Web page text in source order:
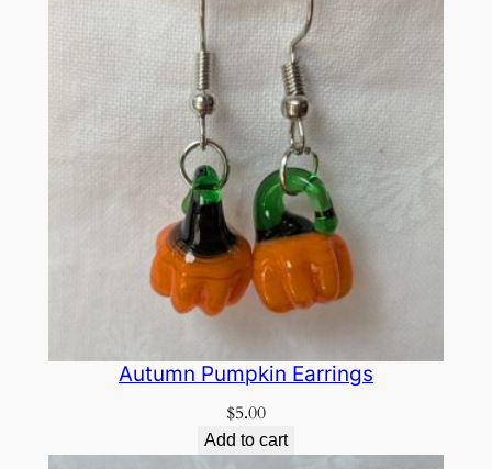
Autumn Pumpkin Earrings
$5.00
Add to cart